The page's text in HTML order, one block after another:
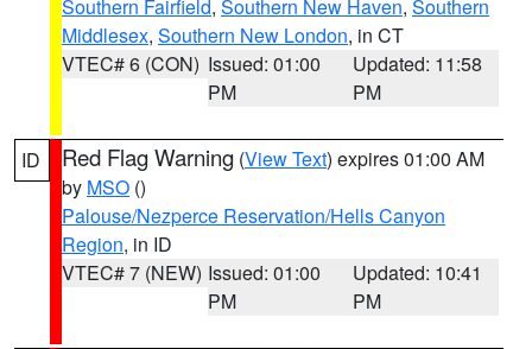
Southern Fairfield, Southern New Haven, Southern
Middlesex, Southern New London, in CT
VTEC# 6 (CON) Issued: 01:00
PM
Updated: 11:58
PM
ID Red Flag Warning (View Text) expires 01:00 AM
by MSO ()
Palouse/Nezperce Reservation/Hells Canyon
Region, in ID
VTEC# 7 (NEW) Issued: 01:00
PM
Updated: 10:41
PM